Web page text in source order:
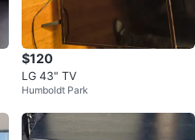
$120
LG 43" TV
Humboldt Park